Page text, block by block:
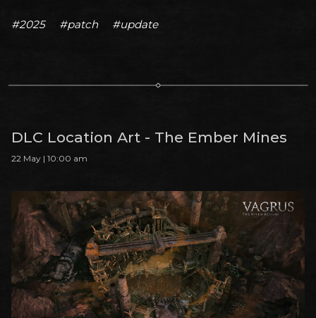
#2025 #patch #update
DLC Location Art - The Ember Mines
22 May | 10:00 am